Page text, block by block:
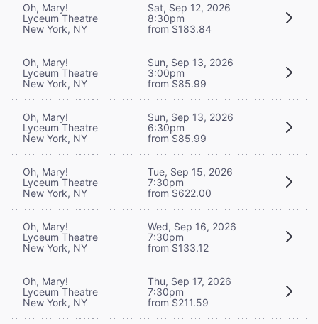
Oh, Mary!
Lyceum Theatre
New York, NY
Sat, Sep 12, 2026
8:30pm
from $183.84
Oh, Mary!
Lyceum Theatre
New York, NY
Sun, Sep 13, 2026
3:00pm
from $85.99
Oh, Mary!
Lyceum Theatre
New York, NY
Sun, Sep 13, 2026
6:30pm
from $85.99
Oh, Mary!
Lyceum Theatre
New York, NY
Tue, Sep 15, 2026
7:30pm
from $622.00
Oh, Mary!
Lyceum Theatre
New York, NY
Wed, Sep 16, 2026
7:30pm
from $133.12
Oh, Mary!
Lyceum Theatre
New York, NY
Thu, Sep 17, 2026
7:30pm
from $211.59